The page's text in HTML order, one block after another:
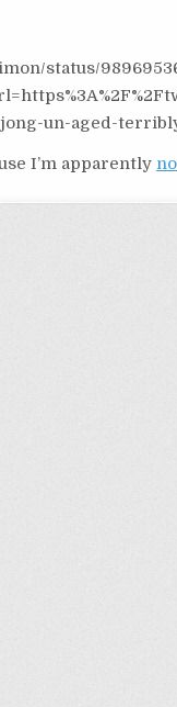
status/
un-aged-
I’m apparently